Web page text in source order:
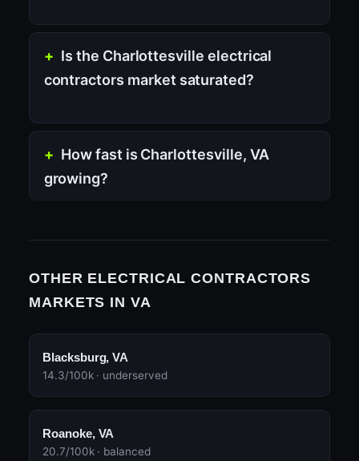
Is the Charlottesville electrical
contractors market saturated?
How fast is Charlottesville, VA
growing?
OTHER ELECTRICAL CONTRACTORS
MARKETS IN VA
Blacksburg, VA
14.3/100k · underserved
Roanoke, VA
20.7/100k · balanced